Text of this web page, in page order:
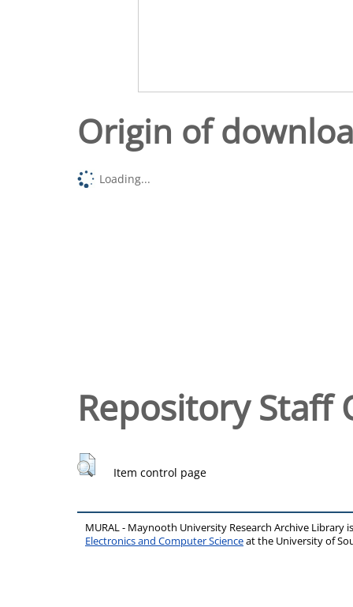
Origin of
Loading...
Repository Staff
Item control page
MURAL - Maynooth University Research Archive Library
Electronics and Computer Scienceat the University of